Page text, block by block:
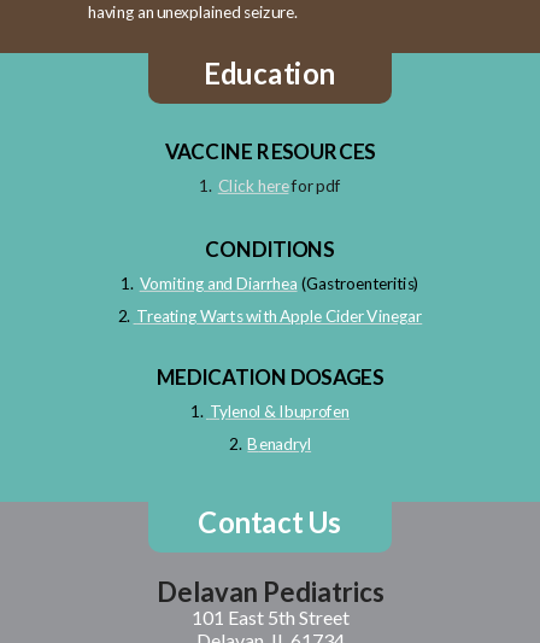
MEDICATION DOSAGES
1. Tylenol & Ibuprofen
2.Benadryl
having an unexplained seizure.
CONDITIONS
1. Vomiting and Diarrhea (Gastroenteritis)
2. Treating Warts with Apple Cider Vinegar
Delavan Pediatrics
101 East 5th Street
Education
Contact Us
VACCINE RESOURCES
1. Click herefor pdf